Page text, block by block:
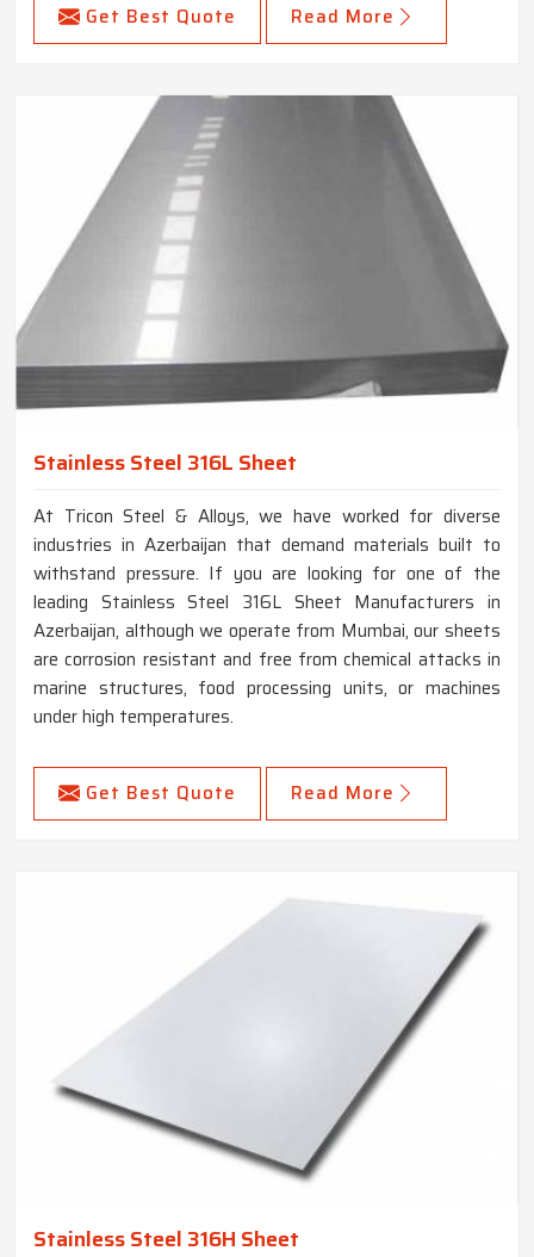
Get Best Quote Read More
Stainless Steel 316L Sheet
At Tricon Steel & Alloys, we have worked for diverse
industries in Azerbaijan that demand materials built to
withstand pressure. If you are looking for one of the
leading Stainless Steel 316L Sheet Manufacturers in
Azerbaijan, although we operate from Mumbai, our sheets
are corrosion resistant and free from chemical attacks in
marine structures, food processing units, or machines
under high temperatures.
Get Best Quote Read More
Stainless Steel 316H Sheet